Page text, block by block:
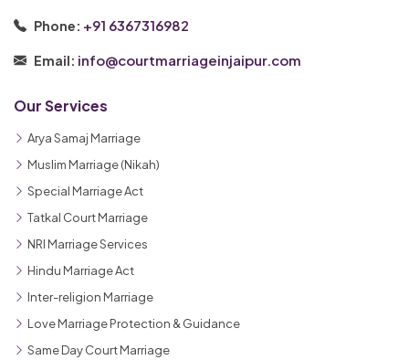
Phone: +91 6367316982
Email: info@courtmarriageinjaipur.com
Our Services
Arya Samaj Marriage
Muslim Marriage (Nikah)
Special Marriage Act
Tatkal Court Marriage
NRI Marriage Services
Hindu Marriage Act
Inter-religion Marriage
Love Marriage Protection & Guidance
Same Day Court Marriage